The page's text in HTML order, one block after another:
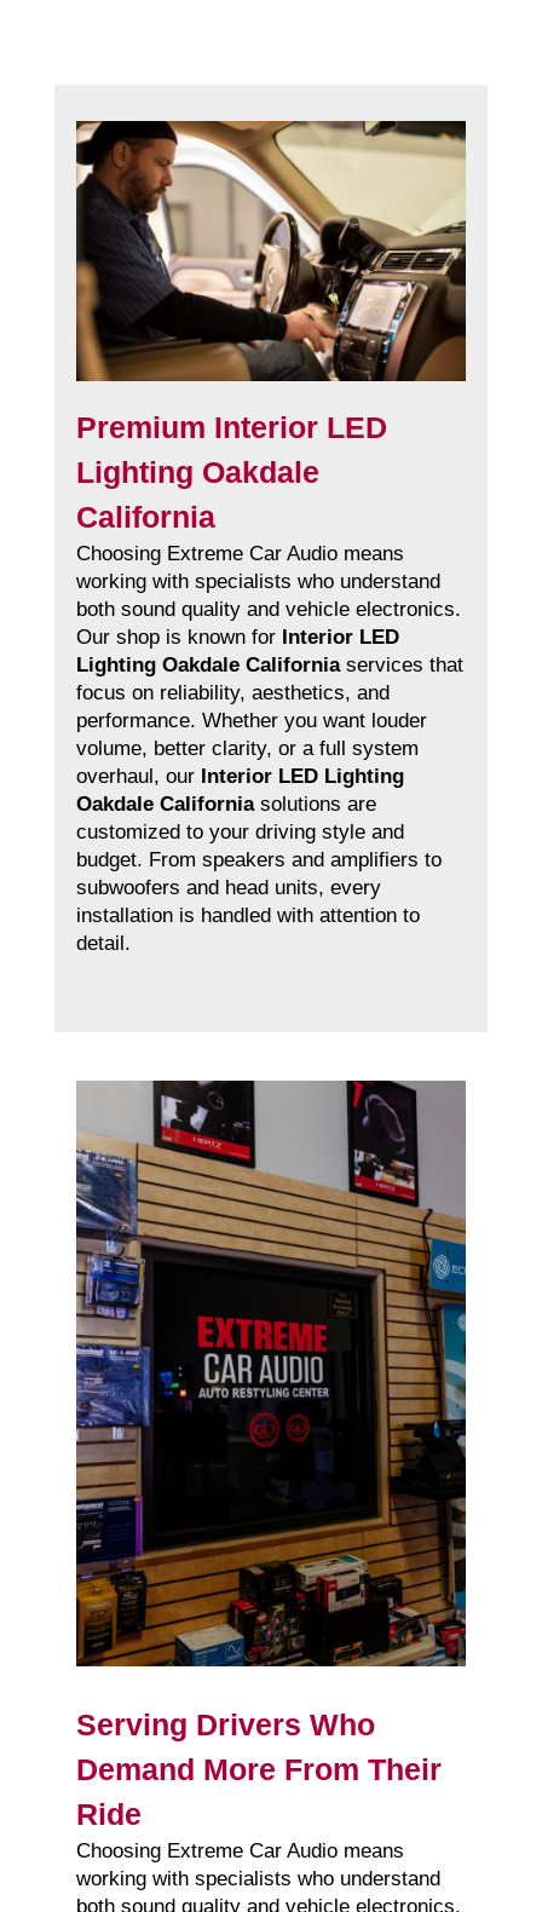
Premium Interior LED
Lighting Oakdale
California
Choosing Extreme Car Audio means
working with specialists who understand
both sound quality and vehicle electronics.
Our shop is known for Interior LED
Lighting Oakdale Californiaservices that
focus on reliability, aesthetics, and
performance. Whether you want louder
volume, better clarity, or a full system
overhaul, our Interior LED Lighting
Oakdale Californiasolutions are
customized to your driving style and
budget. From speakers and amplifiers to
subwoofers and head units, every
installation is handled with attention to
detail.
Serving Drivers Who
Demand More From Their
Ride
Choosing Extreme Car Audio means
working with specialists who understand
both sound quality and vehicle electronics.